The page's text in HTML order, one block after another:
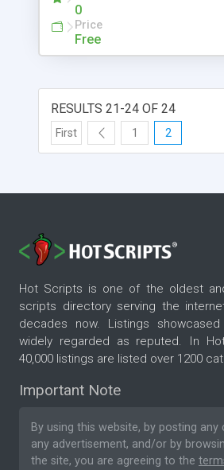
activate each account. The
category support and let you
code and html code for the
0
Price
Free
RESULTS 21-24 OF 24
First 1 2
Hot Scripts is one of the oldest
scripts directory serving the
decades now. Listings
widely regarded as reputed. In
40,000 listings are listed over 1200
Important Note
By using this website, by posting
any advertisement, and/or by
the site, you are agreeing to the